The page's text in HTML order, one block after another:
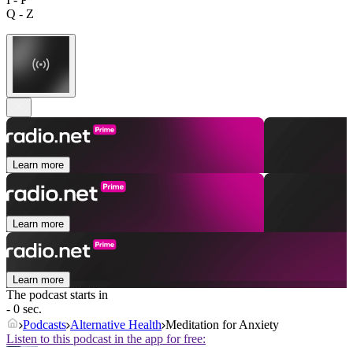
Q - Z
Learn more
Learn more
Learn more
The podcast starts in
- 0 sec.
Podcasts Alternative Health Meditation for Anxiety
Listen to this podcast in the app for free: